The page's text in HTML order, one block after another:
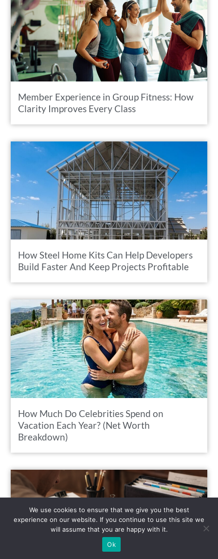
Member Experience in Group Fitness: How
Clarity Improves Every Class
How Steel Home Kits Can Help Developers
Build Faster And Keep Projects Profitable
How Much Do Celebrities Spend on
Vacation Each Year? (Net Worth
Breakdown)
We use cookies to ensure that we give you the best
experience on our website. If you continue to use this site we
will assume that you are happy with it.
Ok